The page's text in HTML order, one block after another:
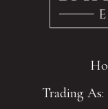
Trading